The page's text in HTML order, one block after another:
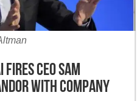
fires CEO Sam
with company